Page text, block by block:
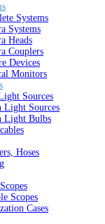
Systems
Systems
Heads
Couplers
Devices
Monitors
Sources
Light Sources
Light Bulbs
Hoses
Scopes
Cases